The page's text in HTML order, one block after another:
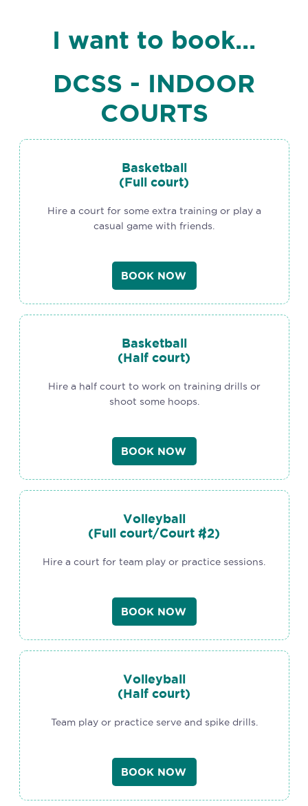
I want to book...
DCSS - INDOOR
COURTS
Basketball
(Full court)
Hire a court for some extra training or play a
casual game with friends.
BOOK NOW
Basketball
(Half court)
Hire a half court to work on training drills or
shoot some hoops.
BOOK NOW
Volleyball
(Full court/Court #2)
Hire a court for team play or practice sessions.
BOOK NOW
Volleyball
(Half court)
Team play or practice serve and spike drills.
BOOK NOW